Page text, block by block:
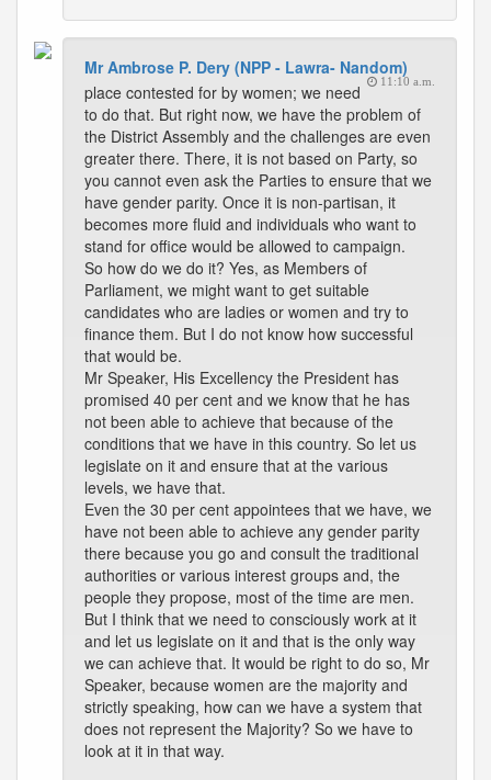
Mr Ambrose P. Dery (NPP - Lawra- Nandom)
11:10 a.m.
place contested for by women; we need
to do that. But right now, we have the problem of
the District Assembly and the challenges are even
greater there. There, it is not based on Party, so
you cannot even ask the Parties to ensure that we
have gender parity. Once it is non-partisan, it
becomes more fluid and individuals who want to
stand for office would be allowed to campaign.
So how do we do it? Yes, as Members of
Parliament, we might want to get suitable
candidates who are ladies or women and try to
finance them. But I do not know how successful
that would be.
Mr Speaker, His Excellency the President has
promised 40 per cent and we know that he has
not been able to achieve that because of the
conditions that we have in this country. So let us
legislate on it and ensure that at the various
levels, we have that.
Even the 30 per cent appointees that we have, we
have not been able to achieve any gender parity
there because you go and consult the traditional
authorities or various interest groups and, the
people they propose, most of the time are men.
But I think that we need to consciously work at it
and let us legislate on it and that is the only way
we can achieve that. It would be right to do so, Mr
Speaker, because women are the majority and
strictly speaking, how can we have a system that
does not represent the Majority? So we have to
look at it in that way.